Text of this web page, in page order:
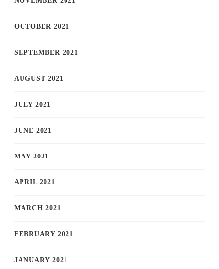
OCTOBER 2021
SEPTEMBER 2021
AUGUST 2021
JULY 2021
JUNE 2021
MAY 2021
APRIL 2021
MARCH 2021
FEBRUARY 2021
JANUARY 2021